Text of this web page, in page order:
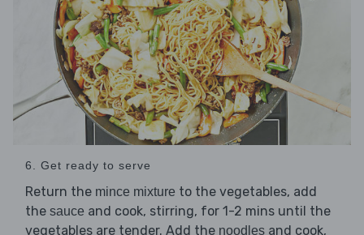
6. Get ready to serve
Return the mince mixture to the vegetables, add
the sauce and cook, stirring, for 1-2 mins until the
vegetables are tender. Add the noodles and cook,